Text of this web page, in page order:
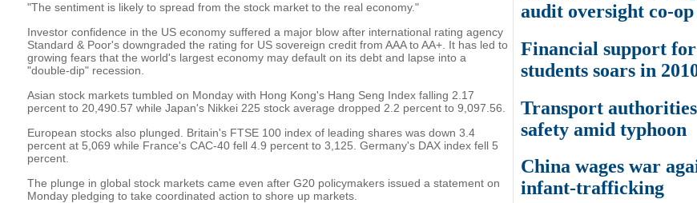
"The sentiment is likely to spread from the stock market to the real economy."
Investor confidence in the US economy suffered a major blow after international rating agency
Standard & Poor's downgraded the rating for US sovereign credit from AAA to AA+. It has led to
growing fears that the world's largest economy may default on its debt and lapse into a
"double-dip" recession.
Asian stock markets tumbled on Monday with Hong Kong's Hang Seng Index falling 2.17
percent to 20,490.57 while Japan's Nikkei 225 stock average dropped 2.2 percent to 9,097.56.
European stocks also plunged. Britain's FTSE 100 index of leading shares was down 3.4
percent at 5,069 while France's CAC-40 fell 4.9 percent to 3,125. Germany's DAX index fell 5
percent.
The plunge in global stock markets came even after G20 policymakers issued a statement on
Monday pledging to take coordinated action to shore up markets.
audit oversight co-op
Financial support
students soars in
Transport
safety amid typhoon
China wages war
infant-trafficking